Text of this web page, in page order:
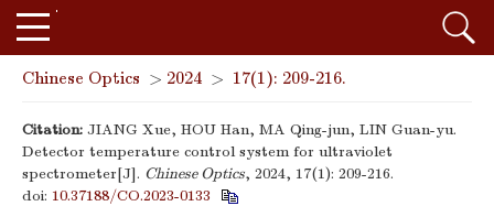
Chinese Optics > 2024 > 17(1): 209-216.
Citation: JIANG Xue, HOU Han, MA Qing-jun, LIN Guan-yu.
Detector temperature control system for ultraviolet
spectrometer[J]. Chinese Optics, 2024, 17(1): 209-216.
doi: 10.37188/CO.2023-0133